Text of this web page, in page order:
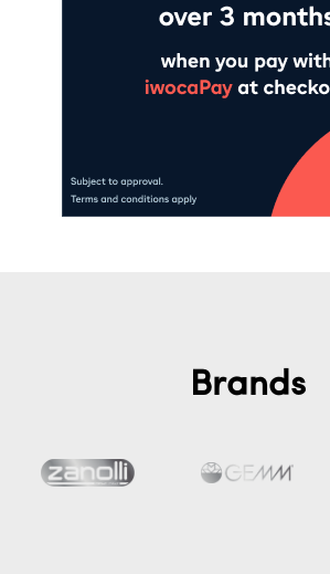
Brands